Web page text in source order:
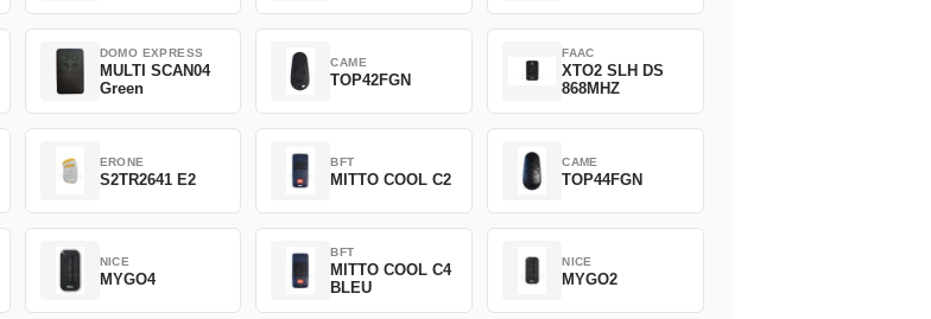
DOMO EXPRESS
MULTI SCAN04
Green
CAME
TOP42FGN
FAAC
XTO2 SLH DS
868MHZ
ERONE
S2TR2641 E2
BFT
MITTO COOL C2
CAME
TOP44FGN
NICE
MYGO4
BFT
MITTO COOL C4
BLEU
NICE
MYGO2